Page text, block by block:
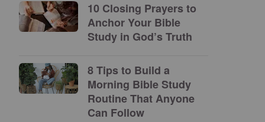
10 Closing Prayers to
Anchor Your Bible
Study in God’s Truth
8 Tips to Build a
Morning Bible Study
Routine That Anyone
Can Follow